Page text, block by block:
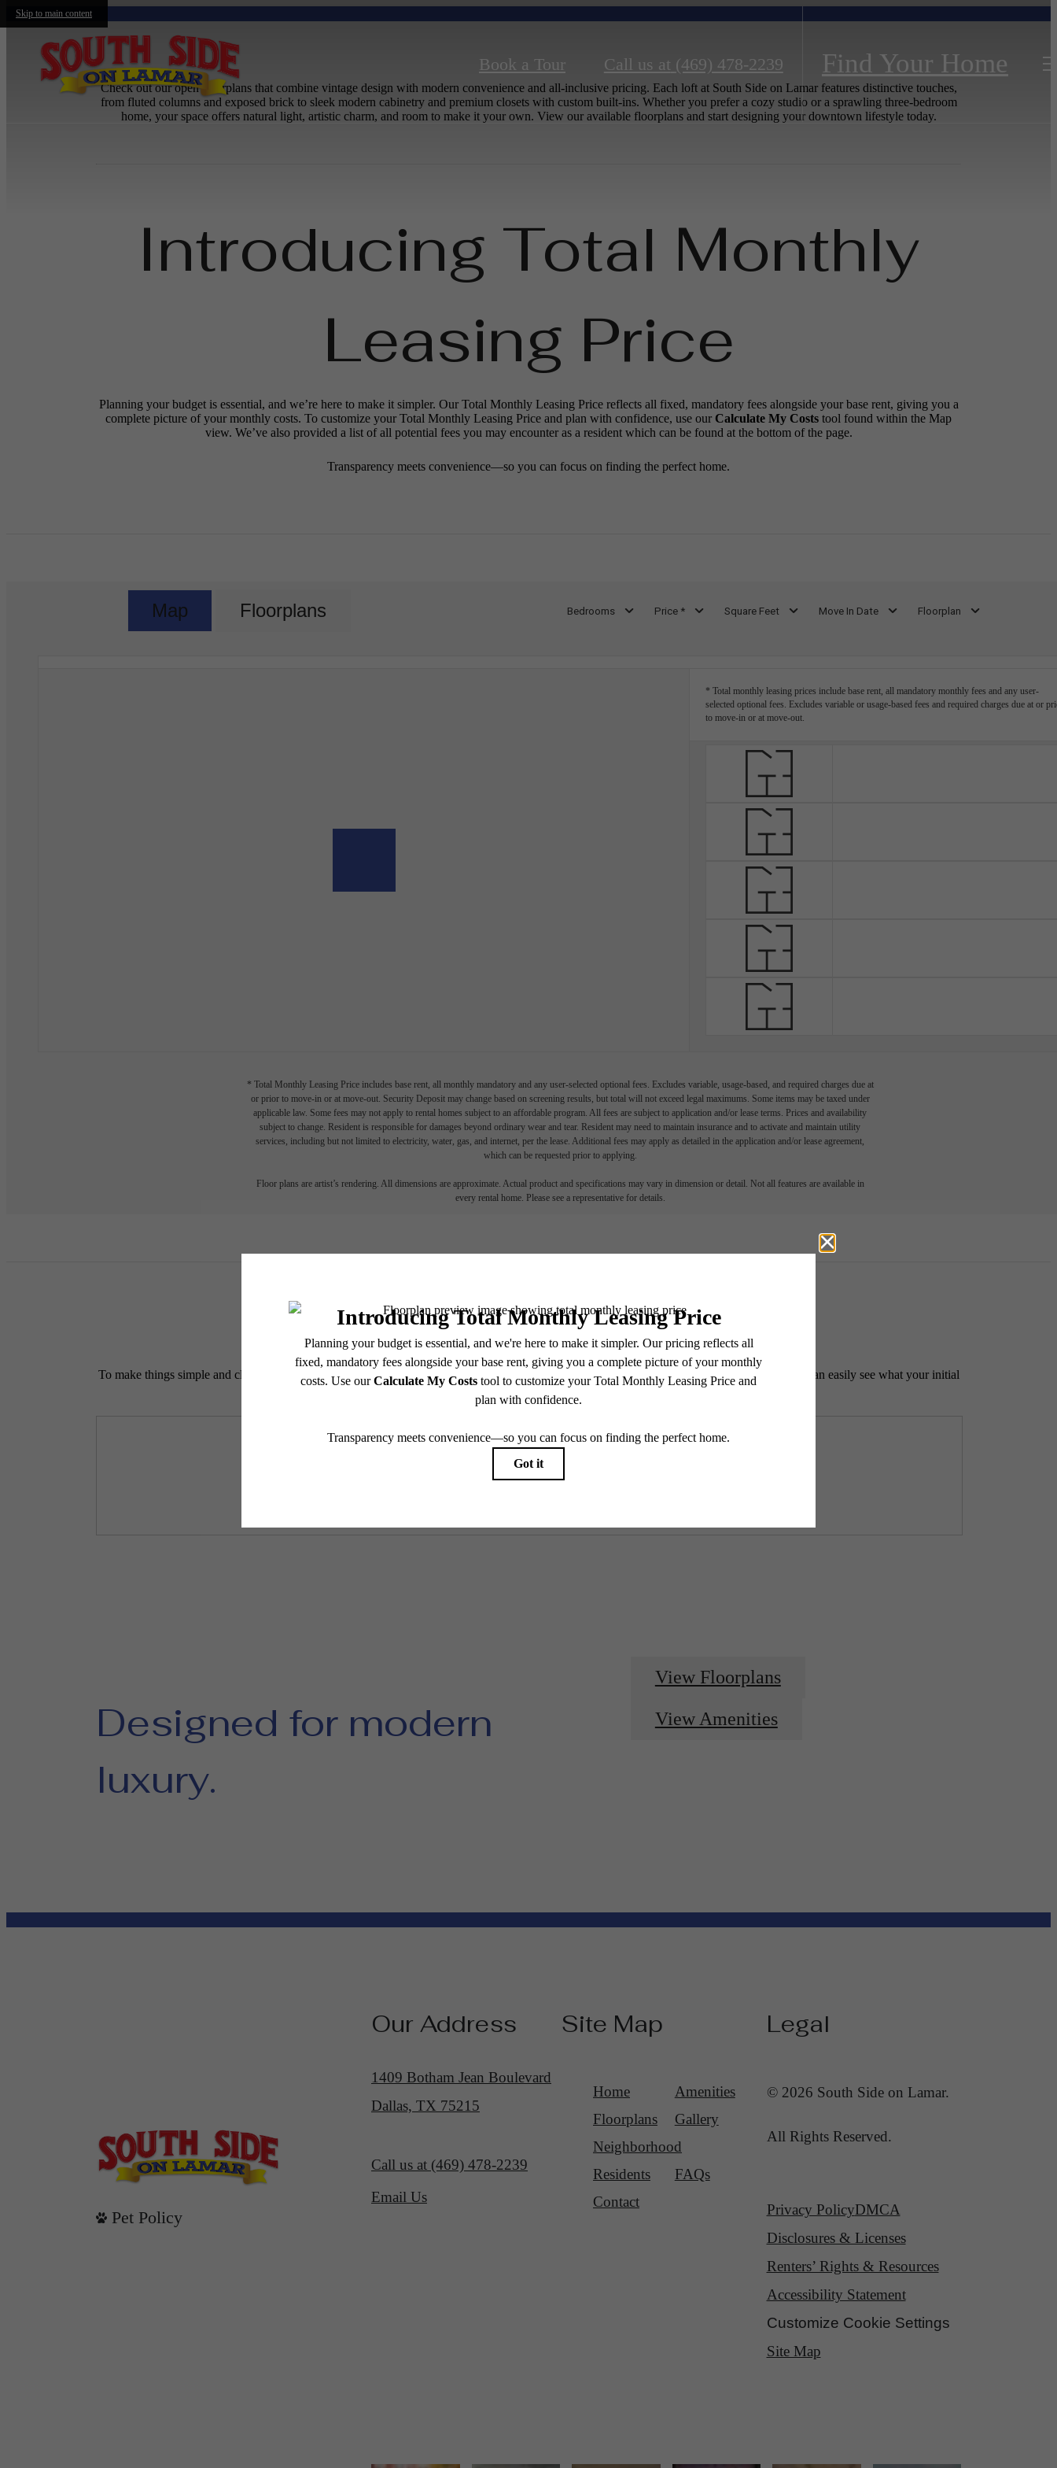
Skip to main content
Book a Tour Call us at (469) 478-2239 Find Your Home
Check out our open floorplans that combine vintage design with modern convenience and all-inclusive pricing. Each loft at South Side on Lamar features distinctive touches,
from fluted columns and exposed brick to sleek modern cabinetry and premium closets with custom built-ins. Whether you prefer a cozy studio or a sprawling three-bedroom
home, your space offers natural light, artistic charm, and room to make it your own. View our available floorplans and start designing your downtown lifestyle today.
Introducing Total Monthly
Leasing Price
Planning your budget is essential, and we’re here to make it simpler. Our Total Monthly Leasing Price reflects all fixed, mandatory fees alongside your base rent, giving you a
complete picture of your monthly costs. To customize your Total Monthly Leasing Price and plan with confidence, use our Calculate My Costs tool found within the Map
view. We’ve also provided a list of all potential fees you may encounter as a resident which can be found at the bottom of the page.
Transparency meets convenience—so you can focus on finding the perfect home.
Map Floorplans Bedrooms Price * Square Feet Move In Date Floorplan
* Total monthly leasing prices include base rent, all mandatory monthly fees and any user-
selected optional fees. Excludes variable or usage-based fees and required charges due at or
to move-in or at move-out.
* Total Monthly Leasing Price includes base rent, all monthly mandatory and any user-selected optional fees. Excludes variable, usage-based, and required charges due at
or prior to move-in or at move-out. Security Deposit may change based on screening results, but total will not exceed legal maximums. Some items may be taxed under
applicable law. Some fees may not apply to rental homes subject to an affordable program. All fees are subject to application and/or lease terms. Prices and availability
subject to change. Resident is responsible for damages beyond ordinary wear and tear. Resident may need to maintain insurance and to activate and maintain utility
services, including but not limited to electricity, water, gas, and internet, per the lease. Additional fees may apply as detailed in the application and/or lease agreement,
which can be requested prior to applying.
Floor plans are artist’s rendering. All dimensions are approximate. Actual product and specifications may vary in dimension or detail. Not all features are available in
every rental home. Please see a representative for details.
Easy-to-Use Guide
To make things simple and clear, we have put together a list of potential fees you might encounter as a current or future resident. This way, you can easily see what your initial
and monthly costs might be in addition to base rent.
Designed for modern
luxury.
View Floorplans
View Amenities
Pet Policy
Our Address
1409 Botham Jean Boulevard
Dallas, TX 75215
Call us at (469) 478-2239
Email Us
Site Map
Home
Amenities
Floorplans
Gallery
Neighborhood
Residents
FAQs
Contact
Legal
© 2026 South Side on Lamar.
All Rights Reserved.
Privacy PolicyDMCA
Disclosures & Licenses
Renters’ Rights & Resources
Accessibility Statement
Customize Cookie Settings
Site Map